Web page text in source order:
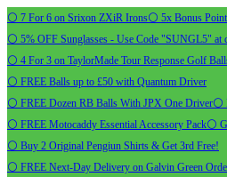
⚪ 7 For 6 on Srixon ZXiR Irons⚪ 5x Bonus
⚪ 5% OFF Sunglasses - Use Code "SUNGL5" at
⚪ 4 For 3 on TaylorMade Tour Response Golf
⚪ FREE Balls up to £50 with Quantum Driver
⚪ FREE Dozen RB Balls With JPX One Driver⚪
⚪ FREE Motocaddy Essential Accessory Pack⚪
⚪ Buy 2 Original Pengiun Shirts & Get 3rd Free!
⚪ FREE Next-Day Delivery on Galvin Green